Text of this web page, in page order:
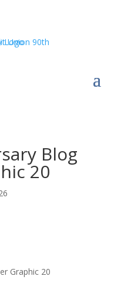
Blog
20
Graphic 20